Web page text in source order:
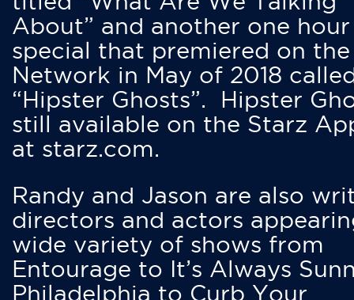
About” and another one hour
special that premiered on
Network in May of 2018
“Hipster Ghosts”. Hipster
still available on the Starz
at starz.com.
Randy and Jason are also
directors and actors
wide variety of shows from
Entourage to It’s Always
Philadelphia to Curb Your